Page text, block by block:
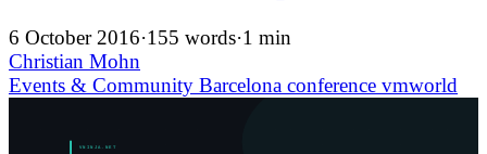
6 October 2016·155 words·1 min
Christian Mohn
Events & Community Barcelona conference vmworld